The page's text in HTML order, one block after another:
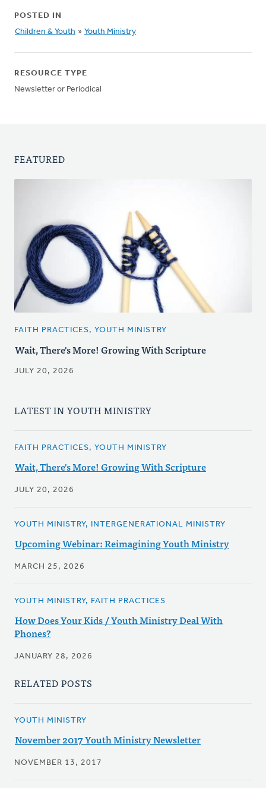
POSTED IN
Children & Youth » Youth Ministry
RESOURCE TYPE
Newsletter or Periodical
FEATURED
FAITH PRACTICES, YOUTH MINISTRY
Wait, There's More! Growing With Scripture
JULY 20, 2026
LATEST IN YOUTH MINISTRY
FAITH PRACTICES, YOUTH MINISTRY
Wait, There's More! Growing With Scripture
JULY 20, 2026
YOUTH MINISTRY, INTERGENERATIONAL MINISTRY
Upcoming Webinar: Reimagining Youth Ministry
MARCH 25, 2026
YOUTH MINISTRY, FAITH PRACTICES
How Does Your Kids / Youth Ministry Deal With
Phones?
JANUARY 28, 2026
RELATED POSTS
YOUTH MINISTRY
November 2017 Youth Ministry Newsletter
NOVEMBER 13, 2017